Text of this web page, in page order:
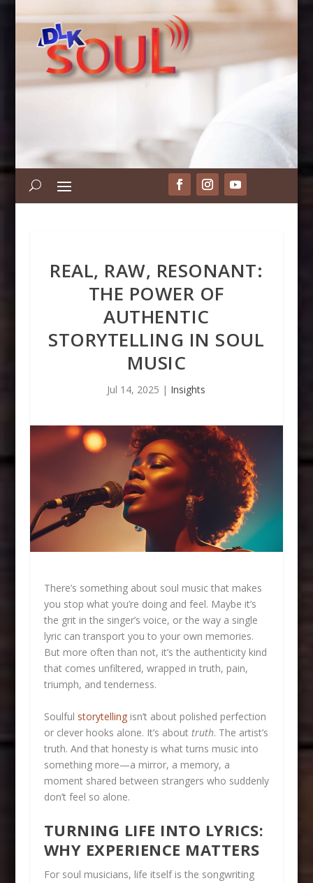
REAL, RAW, RESONANT:
THE POWER OF
AUTHENTIC
STORYTELLING IN SOUL
MUSIC
Jul 14, 2025 | Insights
There’s something about soul music that makes
you stop what you’re doing and feel. Maybe it’s
the grit in the singer’s voice, or the way a single
lyric can transport you to your own memories.
But more often than not, it’s the authenticity kind
that comes unfiltered, wrapped in truth, pain,
triumph, and tenderness.
Soulful storytellingisn’t about polished perfection
or clever hooks alone. It’s about truth. The artist’s
truth. And that honesty is what turns music into
something more—a mirror, a memory, a
moment shared between strangers who suddenly
don’t feel so alone.
TURNING LIFE INTO LYRICS:
WHY EXPERIENCE MATTERS
For soul musicians, life itself is the songwriting